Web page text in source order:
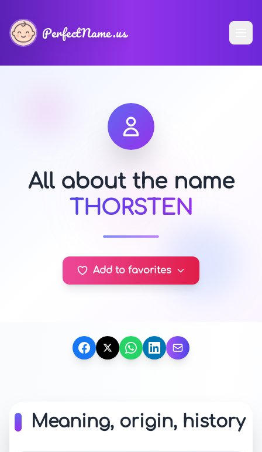
PerfectName.us
All about the name
THORSTEN
Add to favorites
Meaning, origin, history